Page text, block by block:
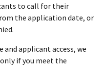
to call for their
the application date, or
and applicant access, we
if you meet the